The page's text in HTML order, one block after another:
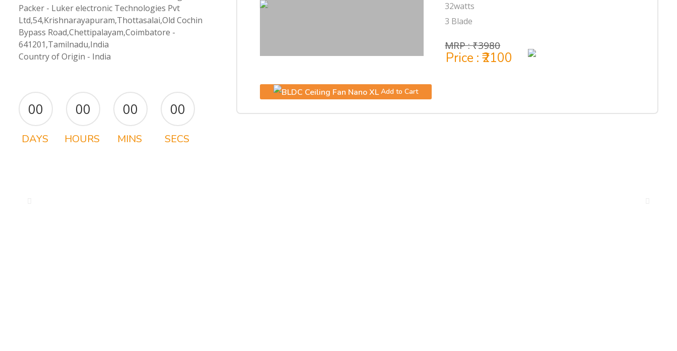
Packer - Luker electronic Technologies Pvt
Ltd,54,Krishnarayapuram,Thottasalai,Old Cochin
Bypass Road,Chettipalayam,Coimbatore -
641201,Tamilnadu,India
Country of Origin - India
00
DAYS
00
HOURS
00
MINS
00
SECS
32watts
3 Blade
MRP : ₹3980
Price : ₹2100
Add to Cart